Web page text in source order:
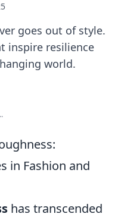
goes out of style.
inspire resilience
world.
in Fashion and
has transcended